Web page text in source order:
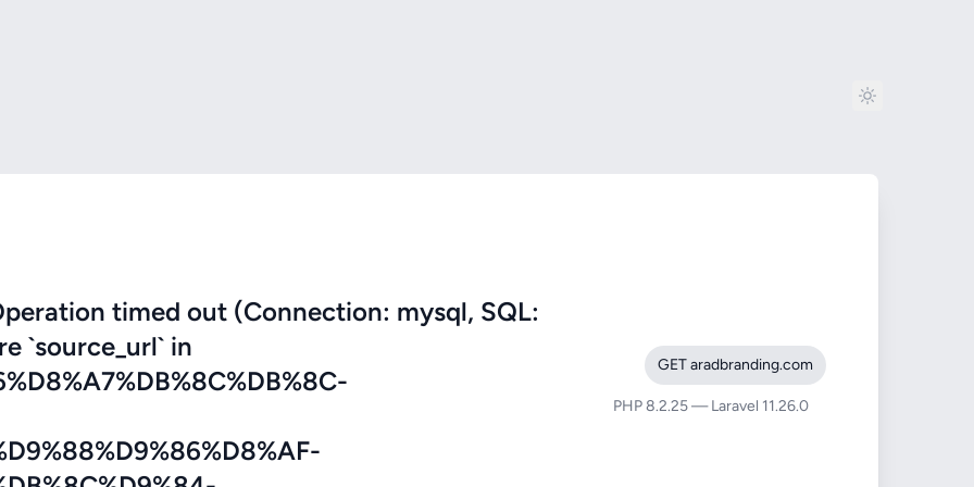
timed out (Connection: mysql, SQL:
`source_url` in
GET aradbranding.com
PHP 8.2.25 — Laravel 11.26.0